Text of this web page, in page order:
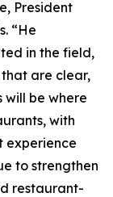
President
“He
in the field,
are clear,
will be where
with
experience
to strengthen
restaurant-